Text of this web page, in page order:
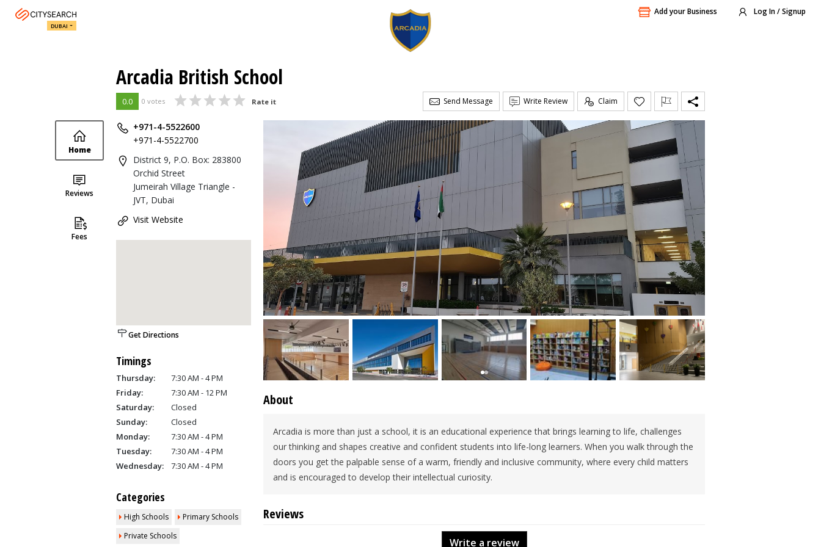
Add your Business Log In / Signup
DUBAI
Arcadia British School
0.0 0 votes Rate it Send Message Write Review Claim
Home
Reviews
Fees
+971-4-5522600
+971-4-5522700
District 9, P.O. Box: 283800
Orchid Street
Jumeirah Village Triangle -
JVT, Dubai
Visit Website
Get Directions
Timings
Thursday:
7:30 AM - 4 PM
Friday:
7:30 AM - 12 PM
Saturday:
Closed
Sunday:
Closed
Monday:
7:30 AM - 4 PM
Tuesday:
7:30 AM - 4 PM
Wednesday:
7:30 AM - 4 PM
Categories
High Schools
Primary Schools
Private Schools
About
Arcadia is more than just a school, it is an educational experience that brings learning to life, challenges
our thinking and shapes creative and confident students into life-long learners. When you walk through the
doors you get the palpable sense of a warm, friendly and inclusive community, where every child matters
and is encouraged to develop their intellectual curiosity.
Reviews
Write a review